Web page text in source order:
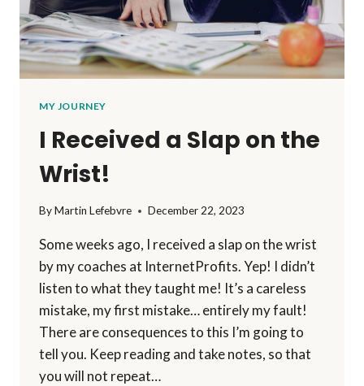
MY JOURNEY
I Received a Slap on the
Wrist!
ByMartin Lefebvre December 22, 2023
Some weeks ago, I received a slap on the wrist
by my coaches at InternetProfits. Yep! I didn’t
listen to what they taught me! It’s a careless
mistake, my first mistake… entirely my fault!
There are consequences to this I’m going to
tell you. Keep reading and take notes, so that
you will not repeat…